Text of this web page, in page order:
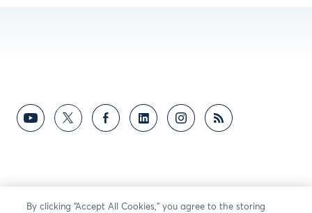
By clicking “Accept All Cookies,” you agree to the storing